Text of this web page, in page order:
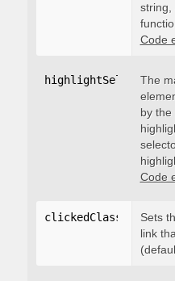
string,
Code
highlightSelector:
The
by the
Code
clickedClass
Sets
link